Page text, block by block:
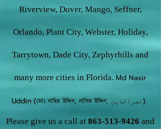
Riverview, Dover, Mango, Seffner,
Orlando, Plant City, Webster, Holiday,
Tarrytown, Dade City, Zephyrhills and
many more cities in Florida. Md Nasir
Uddin (মোঃ নাছির উদ্দিন, নাসির উদ্দিন, نصرالدین).
Please give us a call at 863-513-9426 and